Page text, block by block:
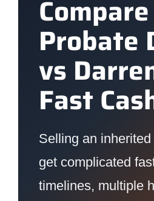
Compare
Probate
vs
Fast
Selling an
get complicated
timelines, multiple